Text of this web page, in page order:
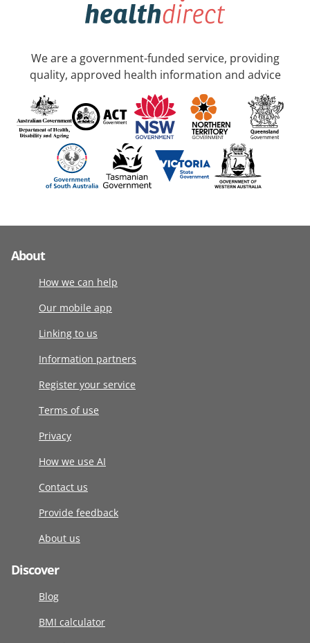
We are a government-funded service, providing
quality, approved health information and advice
About
How we can help
Our mobile app
Linking to us
Information partners
Register your service
Terms of use
Privacy
How we use AI
Contact us
Provide feedback
About us
Discover
Blog
BMI calculator